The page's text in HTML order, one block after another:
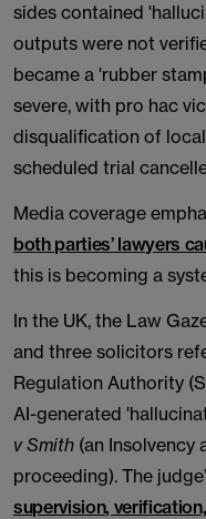
sides contained
outputs were not
became a 'rubber
severe, with pro hac
disqualification of
scheduled trial
Media coverage
both parties’ lawyers
this is becoming a
In the UK, the Law
and three solicitors
Regulation Authority
AI-generated
v Smith (an Insolvency
proceeding). The
supervision,